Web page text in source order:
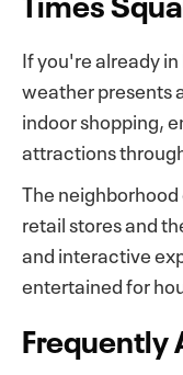
If you're already
weather presents
indoor shopping,
attractions
The
retail stores and
and interactive
entertained for
Frequently